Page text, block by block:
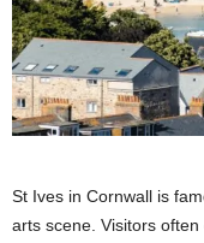
St Ives in Cornwall is
arts scene. Visitors